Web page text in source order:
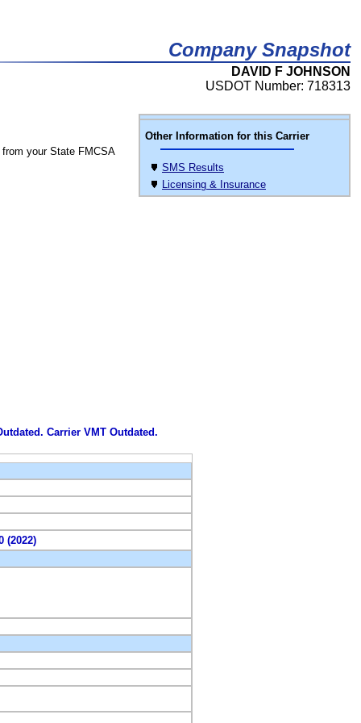
Company Snapshot
DAVID F JOHNSON
USDOT Number: 718313
Other Information for this Carrier
SMS Results
Licensing & Insurance
from your State FMCSA
Carrier VMT Outdated.
(2022)